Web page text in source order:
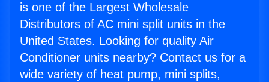
is one of the Largest Wholesale
Distributors of AC mini split units in the
United States. Looking for quality Air
Conditioner units nearby? Contact us for a
wide variety of heat pump, mini splits,